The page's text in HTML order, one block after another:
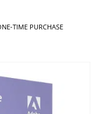
TIME PURCHASE